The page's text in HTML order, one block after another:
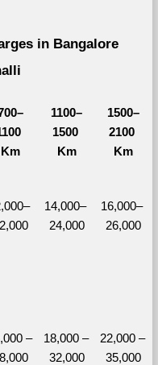
in Bangalore
Km
1100–
1500
Km
1500–
2100
Km
14,000–
24,000
16,000–
26,000
–
18,000 –
32,000
22,000 –
35,000